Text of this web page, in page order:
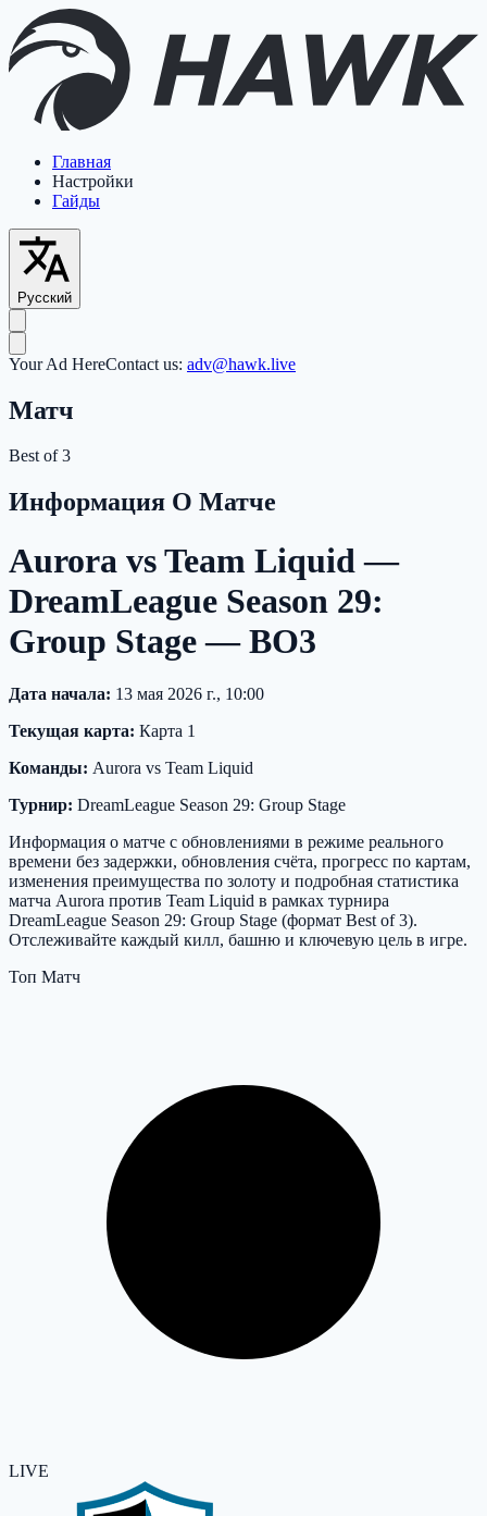
Главная
Настройки
Гайды
Русский
Your Ad HereContact us: adv@hawk.live
Матч
Best of 3
Информация О Матче
Aurora vs Team Liquid —
DreamLeague Season 29:
Group Stage — BO3
Дата начала: 13 мая 2026 г., 10:00
Текущая карта: Карта 1
Команды: Aurora vs Team Liquid
Турнир: DreamLeague Season 29: Group Stage
Информация о матче с обновлениями в режиме реального
времени без задержки, обновления счёта, прогресс по картам,
изменения преимущества по золоту и подробная статистика
матча Aurora против Team Liquid в рамках турнира
DreamLeague Season 29: Group Stage (формат Best of 3).
Отслеживайте каждый килл, башню и ключевую цель в игре.
Топ Матч
LIVE